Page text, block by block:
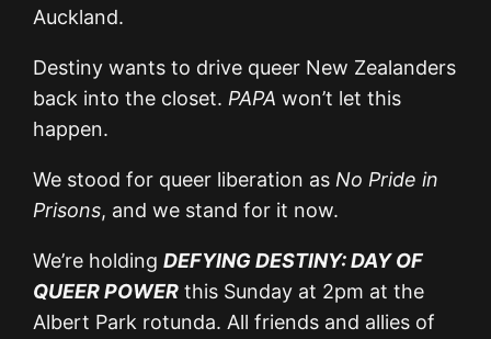
Auckland.
Destiny wants to drive queer New Zealanders
back into the closet.PAPA won’t let this
happen.
We stood for queer liberation asNo Pride in
Prisons, and we stand for it now.
We’re holdingDEFYING DESTINY: DAY OF
QUEER POWER this Sunday at 2pm at the
Albert Park rotunda. All friends and allies of